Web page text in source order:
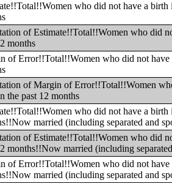
who did not have a birth
of Estimate!!Total!!Women who did
months
of Error!!Total!!Women who did not have
of Margin of Error!!Total!!Women
the past 12 months
who did not have a birth
married (including separated and
of Estimate!!Total!!Women who did
months!!Now married (including
of Error!!Total!!Women who did not have
married (including separated and